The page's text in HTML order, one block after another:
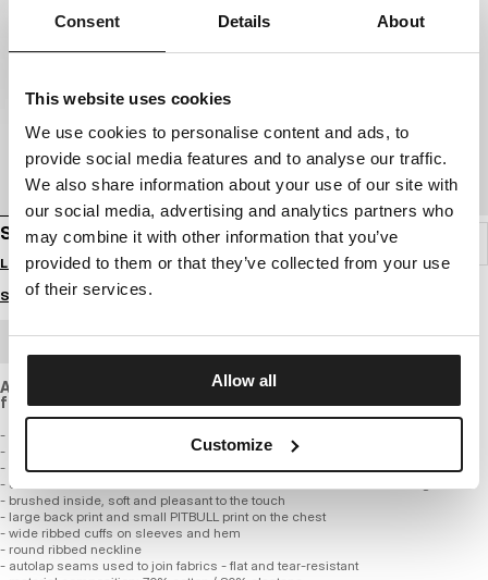
Consent Details About
This website uses cookies
We use cookies to personalise content and ads, to
provide social media features and to analyse our traffic.
We also share information about your use of our site with
our social media, advertising and analytics partners who
may combine it with other information that you’ve
provided to them or that they’ve collected from your use
of their services.
Allow all
Customize
SWEATSHIRT WASHED SANTA MUERTE
Login to see B2B prices
Size guide
BULK ORDER
A looser fit sweatshirt made of soft, regular-weight cotton
fabric with a slightly washed effect.
- loose sporty fit
- made of high-quality soft cotton, 320 gsm
- subtle washed effect
- elastane blend makes fabric resistant to deformation and color fading
- brushed inside, soft and pleasant to the touch
- large back print and small PITBULL print on the chest
- wide ribbed cuffs on sleeves and hem
- round ribbed neckline
- autolap seams used to join fabrics - flat and tear-resistant